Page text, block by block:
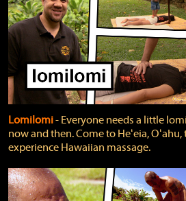
Lomilomi‐ Everyone needs a little lomi
now and then. Come to Heʻeia, Oʻahu,
experience Hawaiian massage.